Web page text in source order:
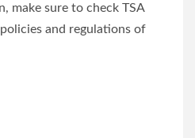
make sure to check TSA
and regulations of